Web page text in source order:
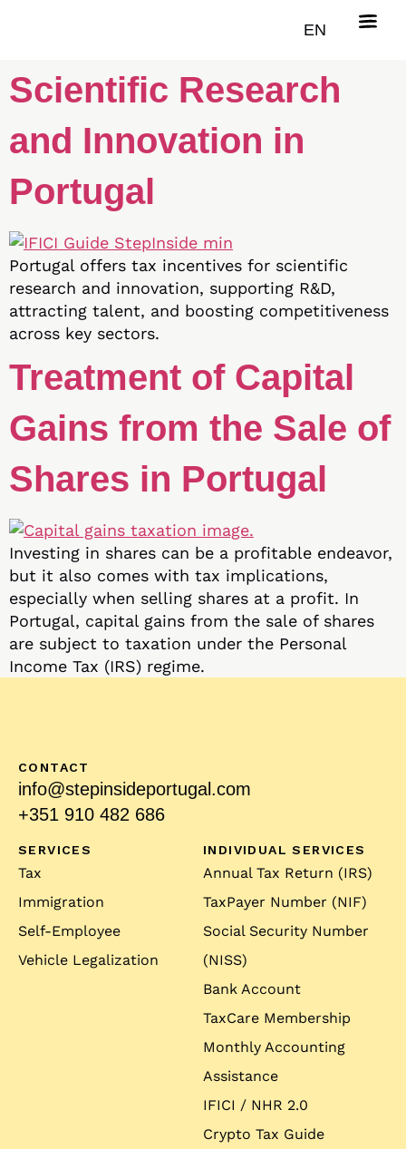
EN
Scientific Research
and Innovation in
Portugal
Portugal offers tax incentives for scientific
research and innovation, supporting R&D,
attracting talent, and boosting competitiveness
across key sectors.
Treatment of Capital
Gains from the Sale of
Shares in Portugal
Investing in shares can be a profitable endeavor,
but it also comes with tax implications,
especially when selling shares at a profit. In
Portugal, capital gains from the sale of shares
are subject to taxation under the Personal
Income Tax (IRS) regime.
CONTACT
info@stepinsideportugal.com
+351 910 482 686
SERVICES
Tax
Immigration
Self-Employee
Vehicle Legalization
INDIVIDUAL SERVICES
Annual Tax Return (IRS)
TaxPayer Number (NIF)
Social Security Number
(NISS)
Bank Account
TaxCare Membership
Monthly Accounting
Assistance
IFICI / NHR 2.0
Crypto Tax Guide